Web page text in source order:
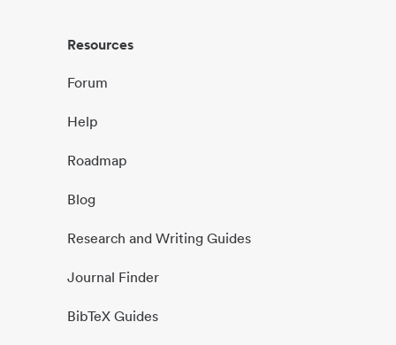
Resources
Forum
Help
Roadmap
Blog
Research and Writing Guides
Journal Finder
BibTeX Guides